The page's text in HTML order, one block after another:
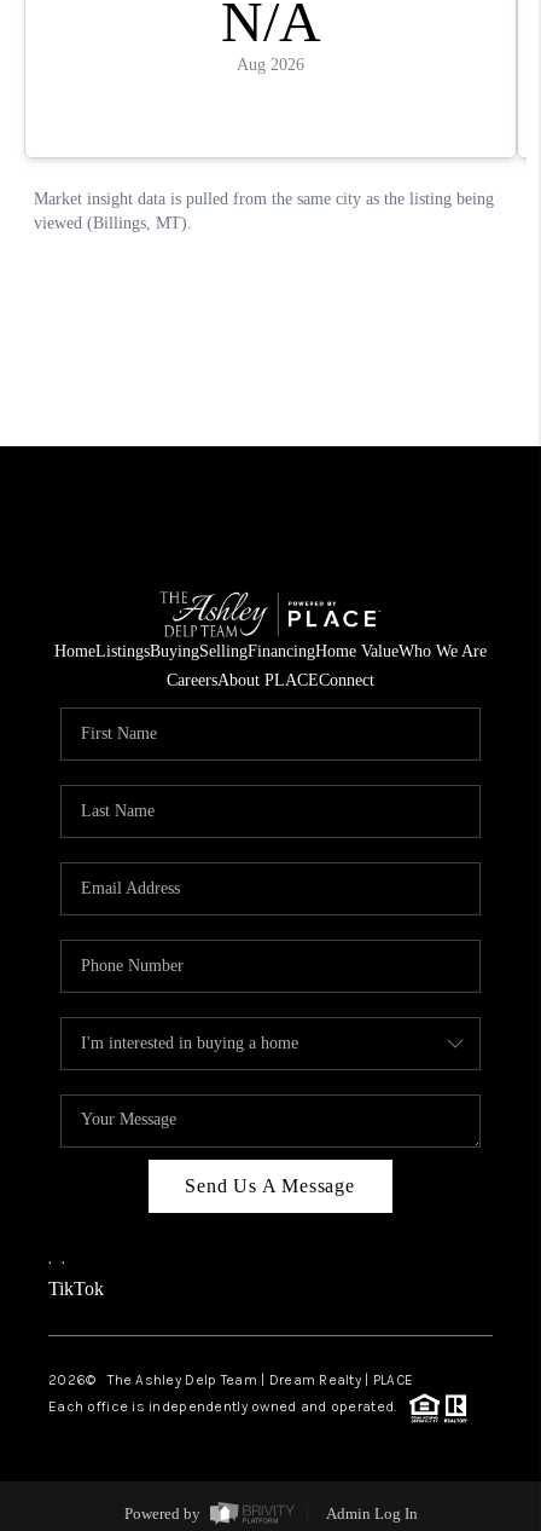
HomeListingsBuyingSellingFinancingHome ValueWho We Are
CareersAbout PLACEConnect
Send Us A Message
, ,
TikTok
2026© The Ashley Delp Team | Dream Realty | PLACE
Each office is independently owned and operated.
Powered by Admin Log In